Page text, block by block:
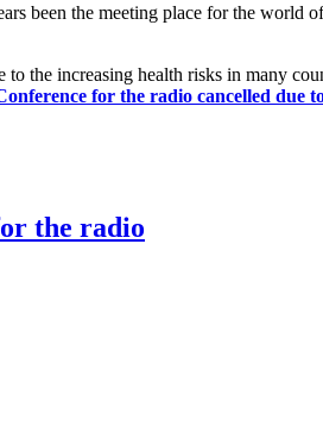
been the meeting place for the world
to the increasing health risks in many
for the radio cancelled due
the radio